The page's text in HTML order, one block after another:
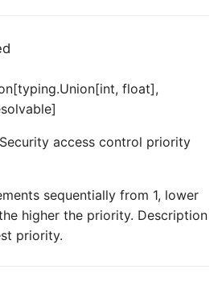
float],
access control priority
sequentially from 1, lower
higher the priority. Description
priority.